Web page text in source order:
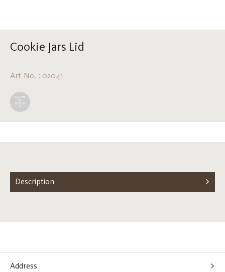
Cookie Jars Lid
Art-No. : 02041
PALETTE
N-
SENDUN
G
Description
Address